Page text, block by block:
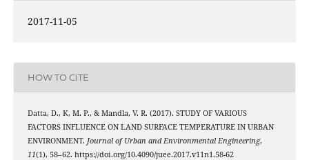
2017-11-05
HOW TO CITE
Datta, D., K, M. P., & Mandla, V. R. (2017). STUDY OF VARIOUS
FACTORS INFLUENCE ON LAND SURFACE TEMPERATURE IN URBAN
ENVIRONMENT. Journal of Urban and Environmental Engineering,
11(1), 58–62. https://doi.org/10.4090/juee.2017.v11n1.58-62